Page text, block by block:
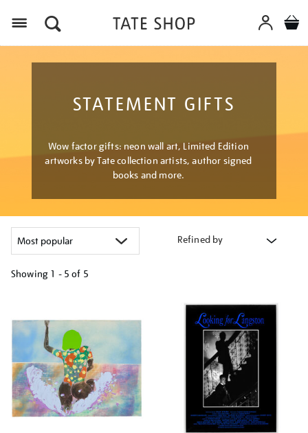
STATEMENT GIFTS
Wow factor gifts: neon wall art, Limited Edition
artworks by Tate collection artists, author signed
books and more.
Refined by
Showing 1 - 5 of 5